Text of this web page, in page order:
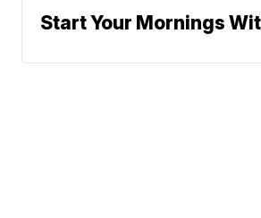
Start Your Mornings